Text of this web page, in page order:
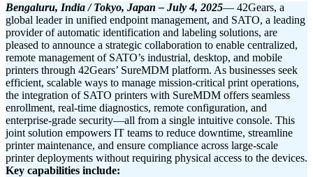
Bengaluru, India / Tokyo, Japan – July 4, 2025— 42Gears, a
global leader in unified endpoint management, and SATO, a leading
provider of automatic identification and labeling solutions, are
pleased to announce a strategic collaboration to enable centralized,
remote management of SATO’s industrial, desktop, and mobile
printers through 42Gears’ SureMDM platform. As businesses seek
efficient, scalable ways to manage mission-critical print operations,
the integration of SATO printers with SureMDM offers seamless
enrollment, real-time diagnostics, remote configuration, and
enterprise-grade security—all from a single intuitive console. This
joint solution empowers IT teams to reduce downtime, streamline
printer maintenance, and ensure compliance across large-scale
printer deployments without requiring physical access to the devices.
Key capabilities include: